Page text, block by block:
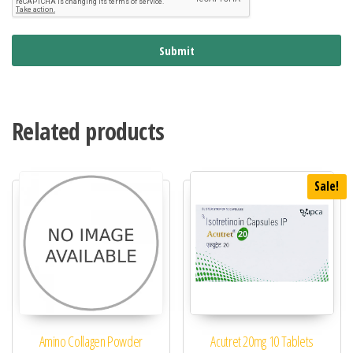
Submit
Related products
Amino Collagen Powder
Sale!
Acutret 20mg 10 Tablets